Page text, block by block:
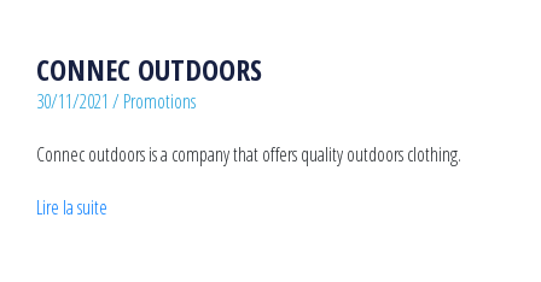
CONNEC OUTDOORS
30/11/2021 /Promotions
Connec outdoors is a company that offers quality outdoors clothing.
Lire la suite